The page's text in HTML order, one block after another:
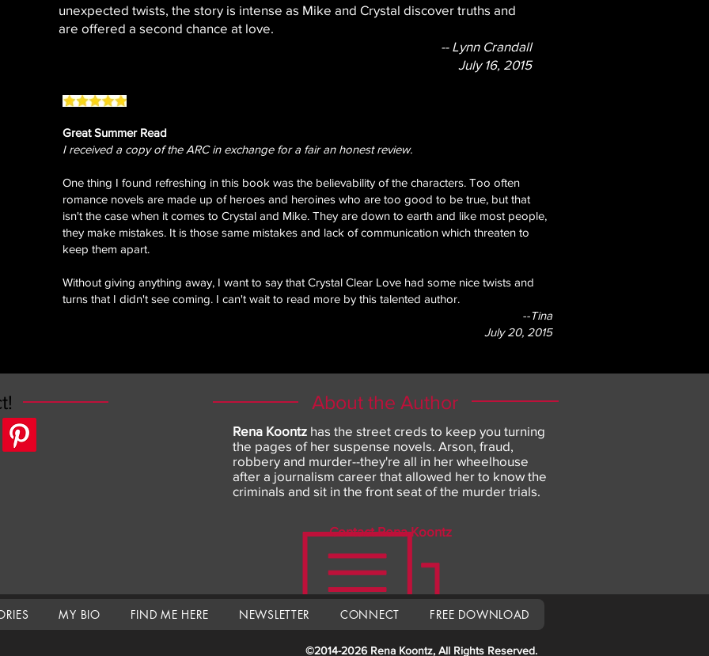
unexpected twists, the story is intense as Mike and Crystal discover truths and
are offered a second chance at love.
-- Lynn Crandall
July 16, 2015
Great Summer Read
I received a copy of the ARC in exchange for a fair an honest review.
One thing I found refreshing in this book was the believability of the characters. Too often
romance novels are made up of heroes and heroines who are too good to be true, but that
isn't the case when it comes to Crystal and Mike. They are down to earth and like most people,
they make mistakes. It is those same mistakes and lack of communication which threaten to
keep them apart.
Without giving anything away, I want to say that Crystal Clear Love had some nice twists and
turns that I didn't see coming. I can't wait to read more by this talented author.
--Tina
July 20, 2015
About the Author
Rena Koontz has the street creds to keep you turning
the pages of her suspense novels. Arson, fraud,
robbery and murder--they're all in her wheelhouse
after a journalism career that allowed her to know the
criminals and sit in the front seat of the murder trials.
Contact Rena Koontz
MY BIO FIND ME HERE NEWSLETTER CONNECT FREE DOWNLOAD
©2014-2026 Rena Koontz, All Rights Reserved.